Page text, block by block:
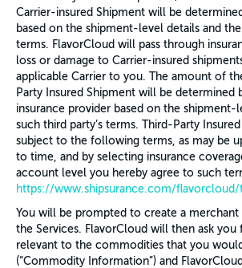
Carrier-insured Shipment will be
based on the shipment-level details and the
terms. FlavorCloud will pass through
loss or damage to Carrier-insured
applicable Carrier to you. The amount of
Party Insured Shipment will be determined
insurance provider based on the shipment-
such third party’s terms. Third-Party
subject to the following terms, as may be
to time, and by selecting insurance
account level you hereby agree to such
https://www.shipsurance.com/flavorcloud/
You will be prompted to create a
the Services. FlavorCloud will then ask
relevant to the commodities that you
(“Commodity Information”) and